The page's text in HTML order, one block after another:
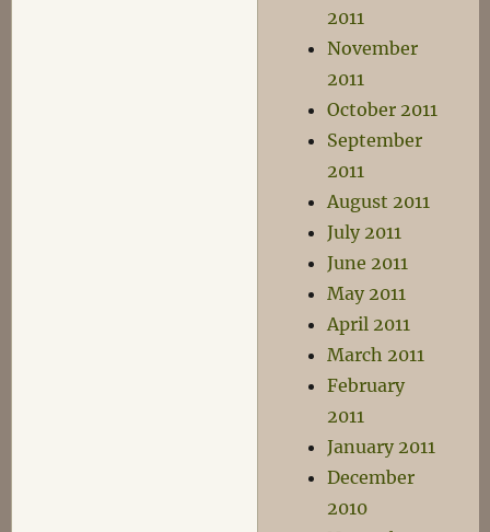
2011
November
2011
October 2011
September
2011
August 2011
July 2011
June 2011
May 2011
April 2011
March 2011
February
2011
January 2011
December
2010